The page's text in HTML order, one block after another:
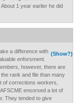
1 year earlier he did
(Show?)
a difference with
enforsment.
however, there are
rank and file than many
of corrections workers,
ensorsed a lot of
They tended to give